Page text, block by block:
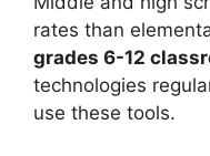
rates than
grades 6-12
technologies
use these tools.